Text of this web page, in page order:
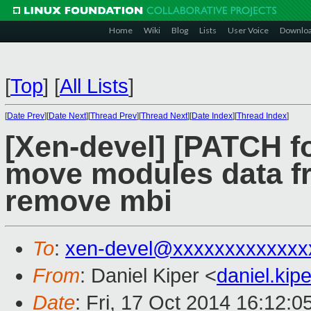
Home Wiki Blog Lists User Voice
[Top] [All Lists]
[Date Prev][Date Next][Thread Prev][Thread Next][Date Index][Thread Index]
[Xen-devel] [PATCH
move modules data
remove mbi
To: xen-
From: Daniel Kiper <
Date: Fri, 17 Oct 2014